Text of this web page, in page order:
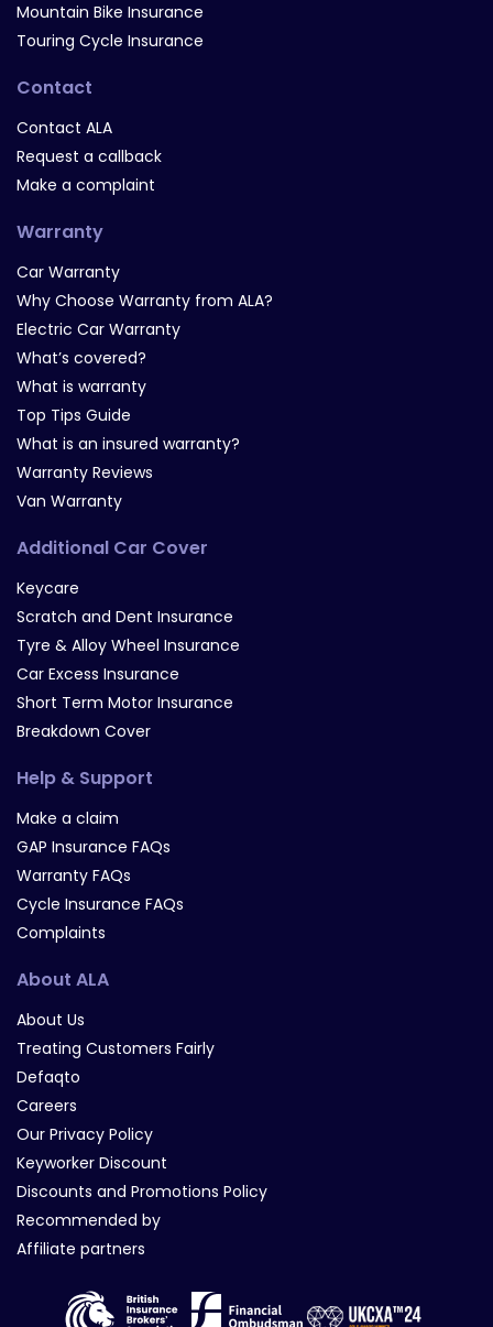
Mountain Bike Insurance
Touring Cycle Insurance
Contact
Contact ALA
Request a callback
Make a complaint
Warranty
Car Warranty
Why Choose Warranty from ALA?
Electric Car Warranty
What’s covered?
What is warranty
Top Tips Guide
What is an insured warranty?
Warranty Reviews
Van Warranty
Additional Car Cover
Keycare
Scratch and Dent Insurance
Tyre & Alloy Wheel Insurance
Car Excess Insurance
Short Term Motor Insurance
Breakdown Cover
Help & Support
Make a claim
GAP Insurance FAQs
Warranty FAQs
Cycle Insurance FAQs
Complaints
About ALA
About Us
Treating Customers Fairly
Defaqto
Careers
Our Privacy Policy
Keyworker Discount
Discounts and Promotions Policy
Recommended by
Affiliate partners